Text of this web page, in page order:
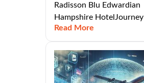
Radisson Blu Edwardian
Hampshire HotelJourney
Read More